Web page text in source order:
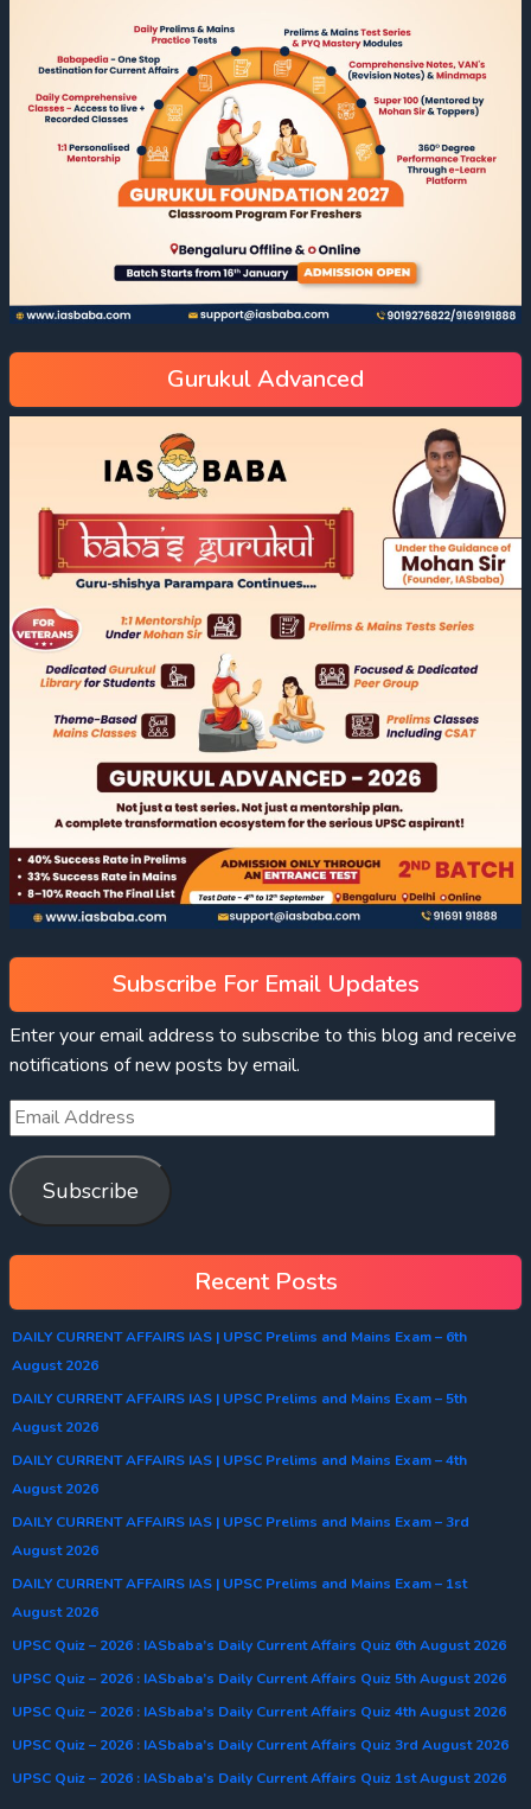
Gurukul Advanced
Subscribe For Email Updates
Enter your email address to subscribe to this blog and receive
notifications of new posts by email.
Subscribe
Recent Posts
DAILY CURRENT AFFAIRS IAS | UPSC Prelims and Mains Exam – 6th
August 2026
DAILY CURRENT AFFAIRS IAS | UPSC Prelims and Mains Exam – 5th
August 2026
DAILY CURRENT AFFAIRS IAS | UPSC Prelims and Mains Exam – 4th
August 2026
DAILY CURRENT AFFAIRS IAS | UPSC Prelims and Mains Exam – 3rd
August 2026
DAILY CURRENT AFFAIRS IAS | UPSC Prelims and Mains Exam – 1st
August 2026
UPSC Quiz – 2026 : IASbaba’s Daily Current Affairs Quiz 6th August 2026
UPSC Quiz – 2026 : IASbaba’s Daily Current Affairs Quiz 5th August 2026
UPSC Quiz – 2026 : IASbaba’s Daily Current Affairs Quiz 4th August 2026
UPSC Quiz – 2026 : IASbaba’s Daily Current Affairs Quiz 3rd August 2026
UPSC Quiz – 2026 : IASbaba’s Daily Current Affairs Quiz 1st August 2026